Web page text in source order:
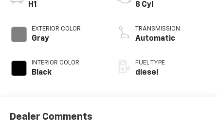
H1
EXTERIOR COLOR
Gray
INTERIOR COLOR
Black
8 Cyl
TRANSMISSION
Automatic
FUEL TYPE
diesel
Dealer Comments